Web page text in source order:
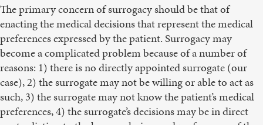
The primary concern of surrogacy should be that of
enacting the medical decisions that represent the medical
preferences expressed by the patient. Surrogacy may
become a complicated problem because of a number of
reasons: 1) there is no directly appointed surrogate (our
case), 2) the surrogate may not be willing or able to act as
such, 3) the surrogate may not know the patient’s medical
preferences, 4) the surrogate’s decisions may be in direct